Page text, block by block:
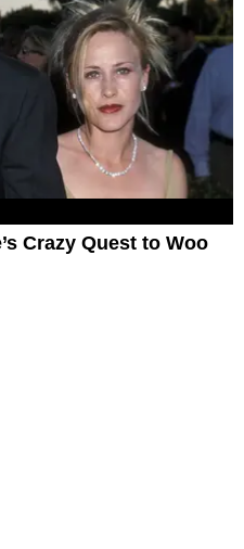
Crazy Quest to Woo